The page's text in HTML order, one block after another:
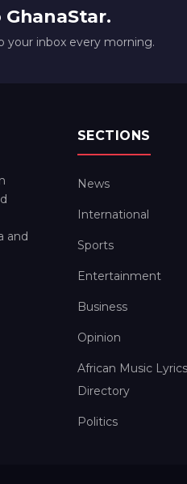
your inbox every morning.
and
SECTIONS
News
International
Sports
Entertainment
Business
Opinion
African Music Lyrics
Directory
Politics